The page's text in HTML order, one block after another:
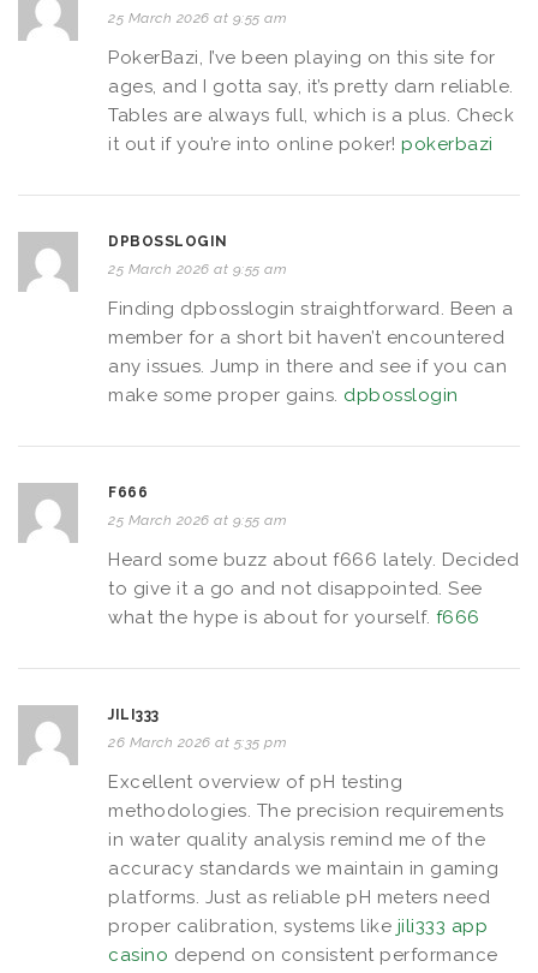
25 March 2026 at 9:55 am
PokerBazi, I’ve been playing on this site for
ages, and I gotta say, it’s pretty darn reliable.
Tables are always full, which is a plus. Check
it out if you’re into online poker! pokerbazi
DPBOSSLOGIN
25 March 2026 at 9:55 am
Finding dpbosslogin straightforward. Been a
member for a short bit haven’t encountered
any issues. Jump in there and see if you can
make some proper gains. dpbosslogin
F666
25 March 2026 at 9:55 am
Heard some buzz about f666 lately. Decided
to give it a go and not disappointed. See
what the hype is about for yourself. f666
JILI333
26 March 2026 at 5:35 pm
Excellent overview of pH testing
methodologies. The precision requirements
in water quality analysis remind me of the
accuracy standards we maintain in gaming
platforms. Just as reliable pH meters need
proper calibration, systems like jili333 app
casino depend on consistent performance